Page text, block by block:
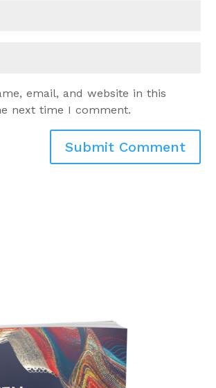
email, and website in this
next time I comment.
Submit Comment